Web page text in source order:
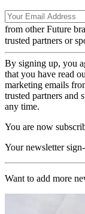
from other Future
trusted partners or
By signing up, you
that you have read
marketing emails
trusted partners and
any time.
You are now
Your newsletter
Want to add more